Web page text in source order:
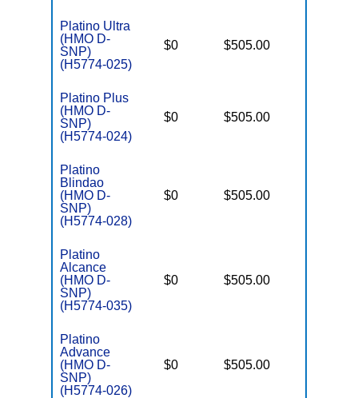
Platino Ultra
(HMO D-
SNP)
(H5774-025)
$0 $505.00
Platino Plus
(HMO D-
SNP)
(H5774-024)
$0 $505.00
Platino
Blindao
(HMO D-
SNP)
(H5774-028)
$0 $505.00
Platino
Alcance
(HMO D-
SNP)
(H5774-035)
$0 $505.00
Platino
Advance
(HMO D-
SNP)
(H5774-026)
$0 $505.00